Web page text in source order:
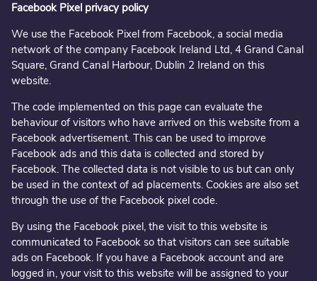
Facebook Pixel privacy policy
We use the Facebook Pixel from Facebook, a social media
network of the company Facebook Ireland Ltd, 4 Grand Canal
Square, Grand Canal Harbour, Dublin 2 Ireland on this
website.
The code implemented on this page can evaluate the
behaviour of visitors who have arrived on this website from a
Facebook advertisement. This can be used to improve
Facebook ads and this data is collected and stored by
Facebook. The collected data is not visible to us but can only
be used in the context of ad placements. Cookies are also set
through the use of the Facebook pixel code.
By using the Facebook pixel, the visit to this website is
communicated to Facebook so that visitors can see suitable
ads on Facebook. If you have a Facebook account and are
logged in, your visit to this website will be assigned to your